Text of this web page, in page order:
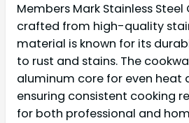
Members Mark Stainless Steel
crafted from high-quality
material is known for its
to rust and stains. The
aluminum core for even heat
ensuring consistent cooking
for both professional and